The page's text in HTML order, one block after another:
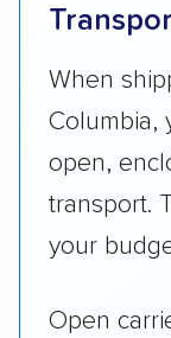
When
Columbia,
open,
transport.
your
Open